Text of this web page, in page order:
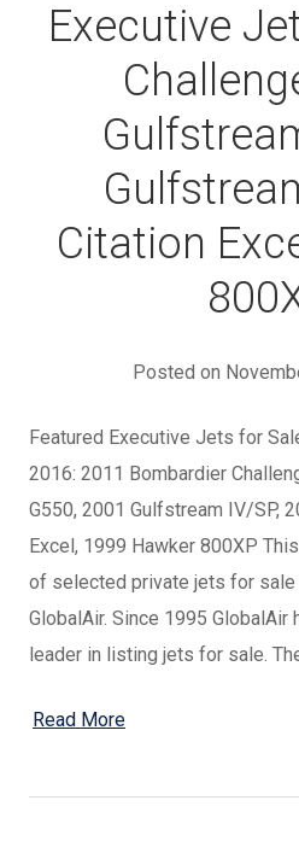
Executive
Citation
Posted on
Featured Executive Jets for
2016: 2011 Bombardier
G550, 2001 Gulfstream IV/SP,
Excel, 1999 Hawker 800XP
of selected private jets for
GlobalAir. Since 1995 GlobalAir
leader in listing jets for sale.
Read More